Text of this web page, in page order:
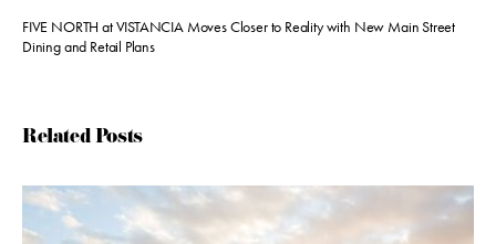
FIVE NORTH at VISTANCIA Moves Closer to Reality with New Main Street
Dining and Retail Plans
Related Posts